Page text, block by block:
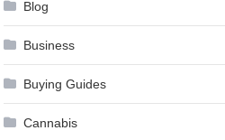
Blog
Business
Buying Guides
Cannabis